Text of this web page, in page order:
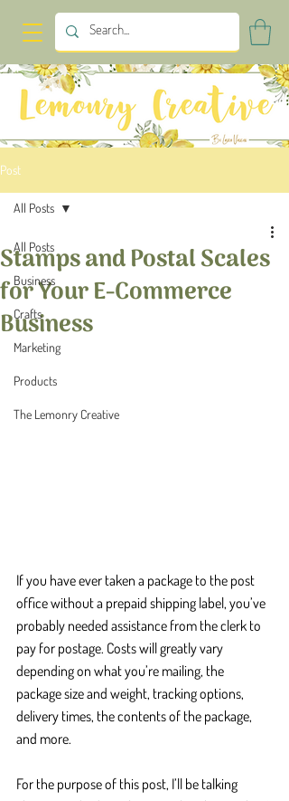
Post
All Posts
Business
Crafts
Marketing
Products
The Lemonry Creative
All Posts
Stamps and Postal Scales
for Your E-Commerce
Business
If you have ever taken a package to the post
office without a prepaid shipping label, you’ve
probably needed assistance from the clerk to
pay for postage. Costs will greatly vary
depending on what you’re mailing, the
package size and weight, tracking options,
delivery times, the contents of the package,
and more.
For the purpose of this post, I’ll be talking